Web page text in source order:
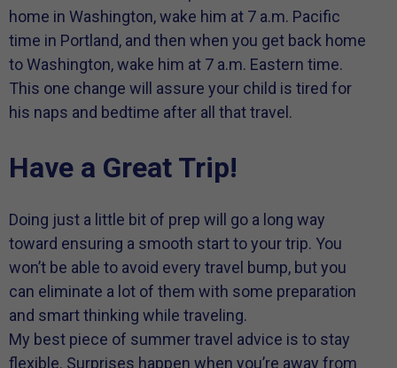
home in Washington, wake him at 7 a.m. Pacific
time in Portland, and then when you get back home
to Washington, wake him at 7 a.m. Eastern time.
This one change will assure your child is tired for
his naps and bedtime after all that travel.
Have a Great Trip!
Doing just a little bit of prep will go a long way
toward ensuring a smooth start to your trip. You
won’t be able to avoid every travel bump, but you
can eliminate a lot of them with some preparation
and smart thinking while traveling.
My best piece of summer travel advice is to stay
flexible. Surprises happen when you’re away from